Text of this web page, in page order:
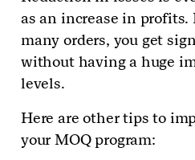
as an increase in profits.
many orders, you get
without having a huge
levels.
Here are other tips to
your MOQ program: